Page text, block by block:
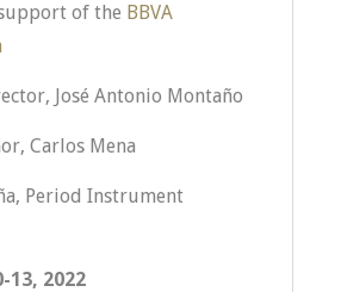
of the BBVA
José Antonio Montaño
Carlos Mena
Period Instrument
13, 2022